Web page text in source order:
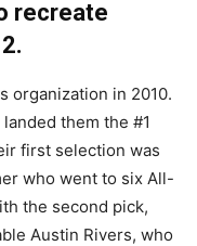
recreate
organization in 2010.
them the #1
first selection was
who went to six All-
the second pick,
Austin Rivers, who